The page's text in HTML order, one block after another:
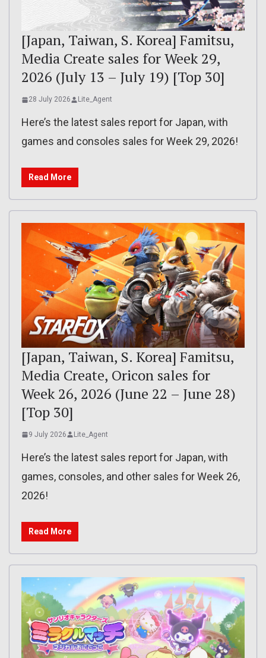
[Japan, Taiwan, S. Korea] Famitsu,
Media Create sales for Week 29,
2026 (July 13 – July 19) [Top 30]
28 July 2026 Lite_Agent
Here’s the latest sales report for Japan, with
games and consoles sales for Week 29, 2026!
Read More
[Japan, Taiwan, S. Korea] Famitsu,
Media Create, Oricon sales for
Week 26, 2026 (June 22 – June 28)
[Top 30]
9 July 2026 Lite_Agent
Here’s the latest sales report for Japan, with
games, consoles, and other sales for Week 26,
2026!
Read More